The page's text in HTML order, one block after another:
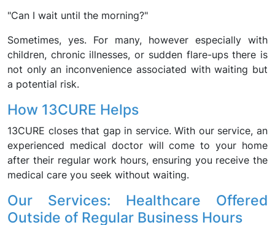
"Can I wait until the morning?"
Sometimes, yes. For many, however especially with
children, chronic illnesses, or sudden flare-ups there is
not only an inconvenience associated with waiting but
a potential risk.
How 13CURE Helps
13CURE closes that gap in service. With our service, an
experienced medical doctor will come to your home
after their regular work hours, ensuring you receive the
medical care you seek without waiting.
Our Services: Healthcare Offered
Outside of Regular Business Hours